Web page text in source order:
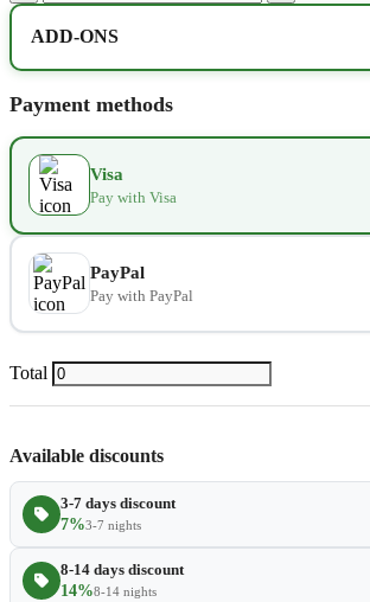
ADD-ONS
Extra towel
Extra bed cover
Extra slipper
Extra blanket
Payment methods
Visa
Pay with Visa
PayPal
Pay with PayPal
Total
Available discounts
3-7 days discount
7%3-7 nights
8-14 days discount
14%8-14 nights